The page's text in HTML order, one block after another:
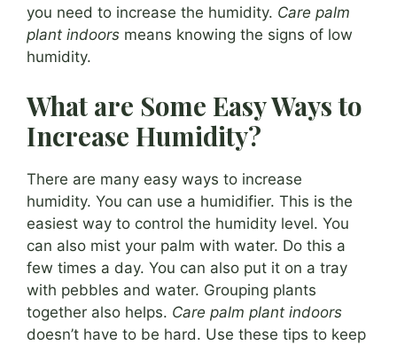
you need to increase the humidity. Care palm
plant indoors means knowing the signs of low
humidity.
What are Some Easy Ways to
Increase Humidity?
There are many easy ways to increase
humidity. You can use a humidifier. This is the
easiest way to control the humidity level. You
can also mist your palm with water. Do this a
few times a day. You can also put it on a tray
with pebbles and water. Grouping plants
together also helps. Care palm plant indoors
doesn’t have to be hard. Use these tips to keep